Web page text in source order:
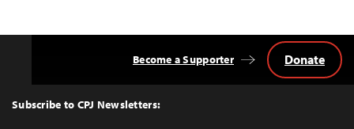
Top
Subscribe to CPJ Newsletters:
Become a Supporter Donate